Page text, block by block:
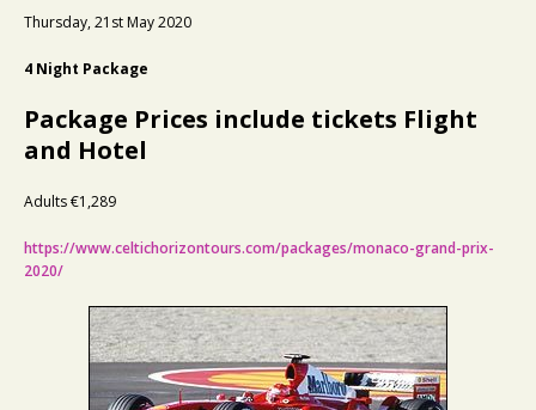
Thursday, 21st May 2020
4 Night Package
Package Prices include tickets Flight
and Hotel
Adults €1,289
https://www.celtichorizontours.com/packages/monaco-grand-prix-
2020/